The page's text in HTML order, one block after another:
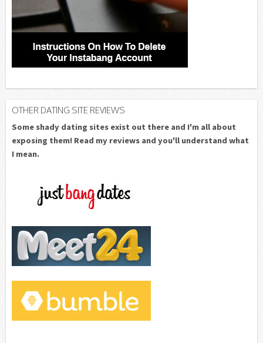
OTHER DATING SITE REVIEWS
Some shady dating sites exist out there and I'm all about
exposing them! Read my reviews and you'll understand what
I mean.